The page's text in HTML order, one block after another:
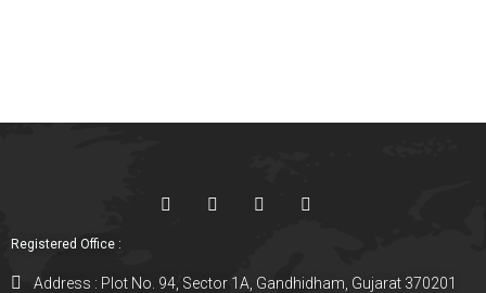
Registered Office :
Address : Plot No. 94, Sector 1A, Gandhidham, Gujarat 370201